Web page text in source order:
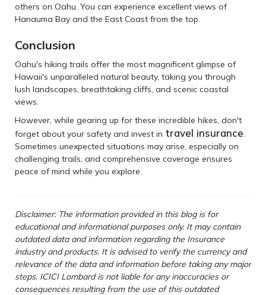
others on Oahu. You can experience excellent views of
Hanauma Bay and the East Coast from the top.
Conclusion
Oahu's hiking trails offer the most magnificent glimpse of
Hawaii's unparalleled natural beauty, taking you through
lush landscapes, breathtaking cliffs, and scenic coastal
views.
However, while gearing up for these incredible hikes, don't
forget about your safety and invest in travel insurance
Sometimes unexpected situations may arise, especially on
challenging trails, and comprehensive coverage ensures
peace of mind while you explore.
Disclaimer: The information provided in this blog is for
educational and informational purposes only. It may contain
outdated data and information regarding the Insurance
industry and products. It is advised to verify the currency and
relevance of the data and information before taking any major
steps. ICICI Lombard is not liable for any inaccuracies or
consequences resulting from the use of this outdated